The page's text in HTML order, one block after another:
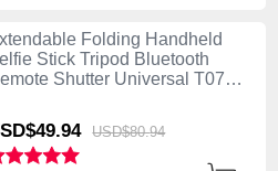
Folding Handheld
Stick Tripod Bluetooth
Shutter Universal T07
94 USD$80.94